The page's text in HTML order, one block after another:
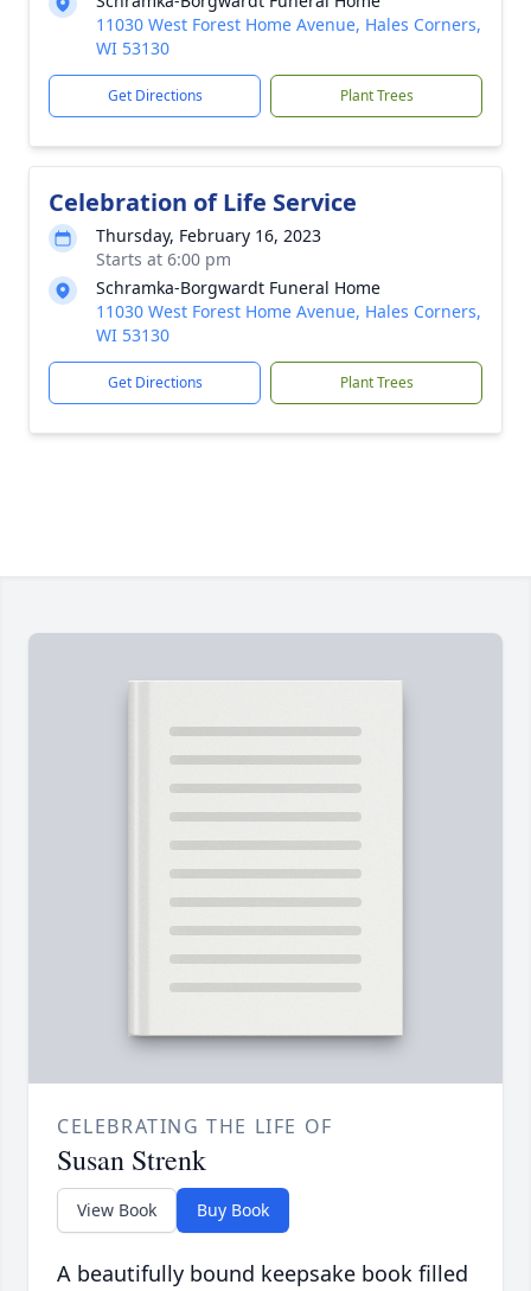
11030 West Forest Home Avenue, Hales Corners,
WI 53130
Get Directions Plant Trees
Celebration of Life Service
Thursday, February 16, 2023
Starts at 6:00 pm
Schramka-Borgwardt Funeral Home
11030 West Forest Home Avenue, Hales Corners,
WI 53130
Get Directions Plant Trees
CELEBRATING THE LIFE OF
Susan Strenk
View Book Buy Book
A beautifully bound keepsake book filled